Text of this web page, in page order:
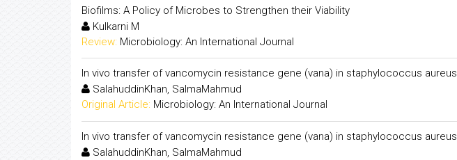
Biofilms: A Policy of Microbes to Strengthen their Viability
Kulkarni M
Review: Microbiology: An International Journal
In vivo transfer of vancomycin resistance gene (vana) in staphylococcus aureus
SalahuddinKhan, SalmaMahmud
Original Article: Microbiology: An International Journal
In vivo transfer of vancomycin resistance gene (vana) in staphylococcus aureus
SalahuddinKhan, SalmaMahmud